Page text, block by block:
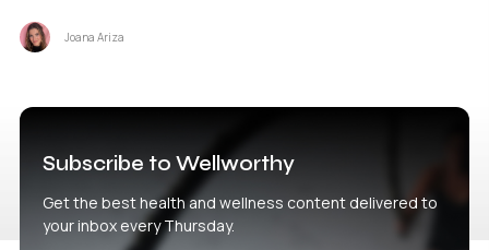
Joana Ariza
Subscribe to Wellworthy
Get the best health and wellness content delivered to
your inbox every Thursday.